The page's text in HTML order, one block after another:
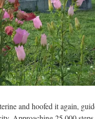
and hoofed it again,